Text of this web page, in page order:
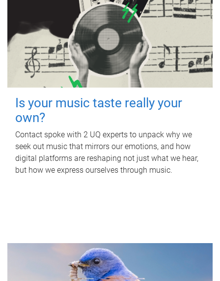
Is your music taste really your
own?
Contact spoke with 2 UQ experts to unpack why we
seek out music that mirrors our emotions, and how
digital platforms are reshaping not just what we hear,
but how we express ourselves through music.